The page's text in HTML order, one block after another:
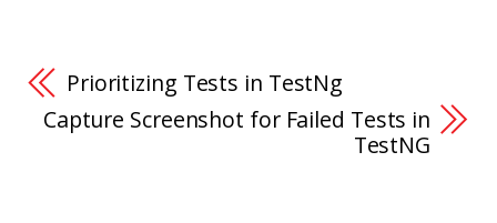
Prioritizing Tests in TestNg
Capture Screenshot for Failed Tests in
TestNG